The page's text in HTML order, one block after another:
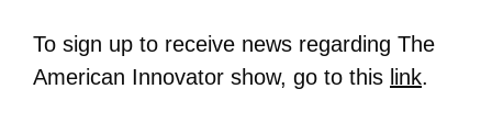
To sign up to receive news regarding The
American Innovator show, go to this link.